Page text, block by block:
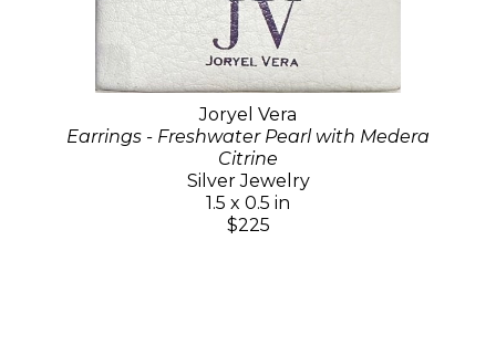
Joryel Vera
Earrings - Freshwater Pearl with Medera
Citrine
Silver Jewelry
1.5 x 0.5 in
$225